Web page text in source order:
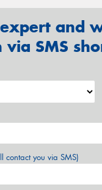
and
via SMS
contact you via SMS)